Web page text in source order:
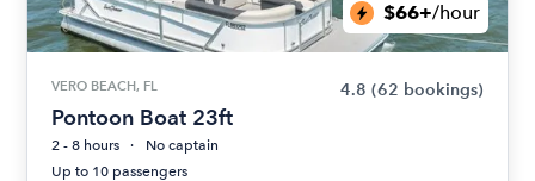
$66+/hour
VERO BEACH, FL 4.8 (62 bookings)
Pontoon Boat 23ft
2 - 8 hours
No captain
Up to 10 passengers